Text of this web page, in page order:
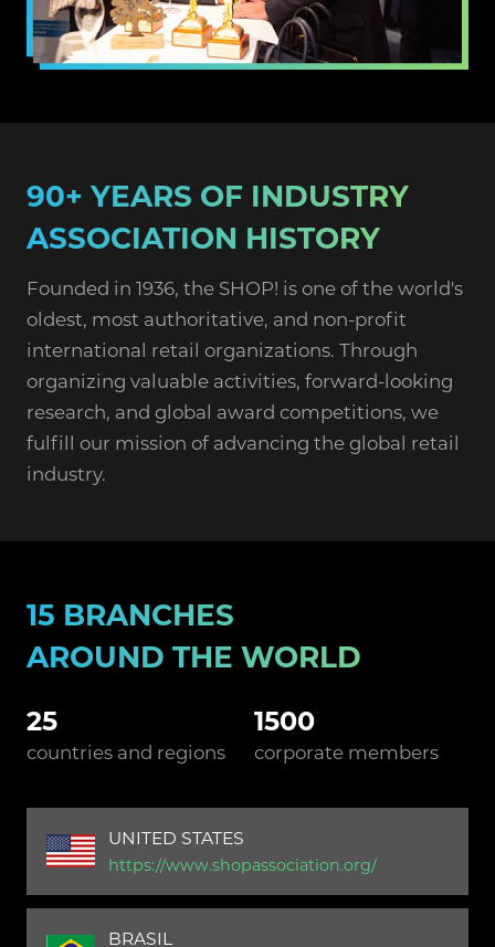
90+ YEARS OF INDUSTRY
ASSOCIATION HISTORY
Founded in 1936, the SHOP! is one of the world's
oldest, most authoritative, and non-profit
international retail organizations. Through
organizing valuable activities, forward-looking
research, and global award competitions, we
fulfill our mission of advancing the global retail
industry.
15 BRANCHES
AROUND THE WORLD
25
countries and regions
1500
corporate members
UNITED STATES
https://www.shopassociation.org/
BRASIL